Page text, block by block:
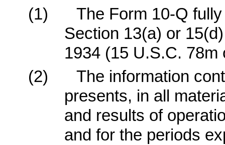
(1)
The Form 10-Q
Section 13(a) or
1934 (15 U.S.C. 78m
(2)
The information
presents, in all
and results of
and for the periods